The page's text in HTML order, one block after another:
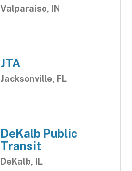
Valparaiso, IN
JTA
Jacksonville, FL
DeKalb Public
Transit
DeKalb, IL